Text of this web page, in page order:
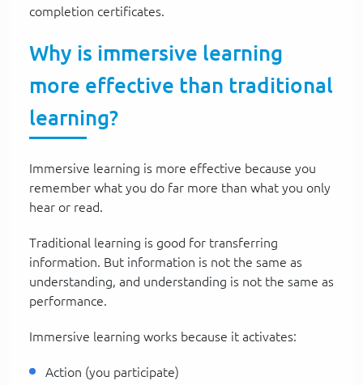
completion certificates.
Why is immersive learning
more effective than traditional
learning?
Immersive learning is more effective because you
remember what you do far more than what you only
hear or read.
Traditional learning is good for transferring
information. But information is not the same as
understanding, and understanding is not the same as
performance.
Immersive learning works because it activates:
Action (you participate)